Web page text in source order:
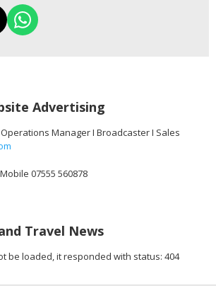
Advertising
Manager I Broadcaster I Sales
07555 560878
Travel News
be loaded, it responded with status: 404